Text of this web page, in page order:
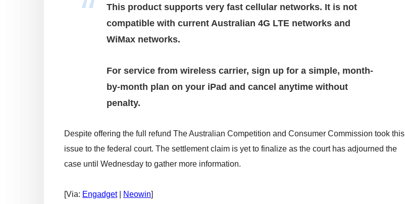
This product supports very fast cellular networks. It is not
compatible with current Australian 4G LTE networks and
WiMax networks.
For service from wireless carrier, sign up for a simple, month-
by-month plan on your iPad and cancel anytime without
penalty.
Despite offering the full refund The Australian Competition and Consumer Commission took this
issue to the federal court. The settlement claim is yet to finalize as the court has adjourned the
case until Wednesday to gather more information.
[Via: Engadget| Neowin]